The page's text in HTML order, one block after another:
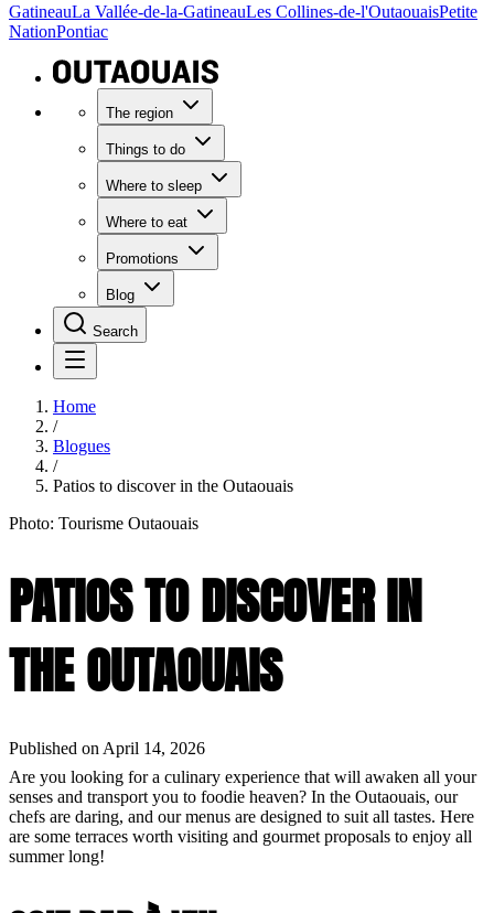
GatineauLa Vallée-de-la-GatineauLes Collines-de-l'OutaouaisPetite
NationPontiac
The region
Things to do
Where to sleep
Where to eat
Promotions
Blog
Search
Home
/
Blogues
/
Patios to discover in the Outaouais
Photo: Tourisme Outaouais
PATIOS TO DISCOVER IN
THE OUTAOUAIS
Published on April 14, 2026
Are you looking for a culinary experience that will awaken all your
senses and transport you to foodie heaven? In the Outaouais, our
chefs are daring, and our menus are designed to suit all tastes. Here
are some terraces worth visiting and gourmet proposals to enjoy all
summer long!